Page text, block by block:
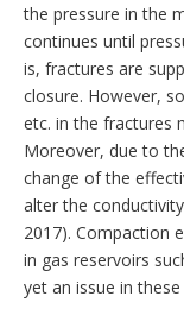
the pressure in the
continues until
is, fractures are
closure. However,
etc. in the fractures
Moreover, due to
change of the
alter the
2017). Compaction
in gas reservoirs
yet an issue in